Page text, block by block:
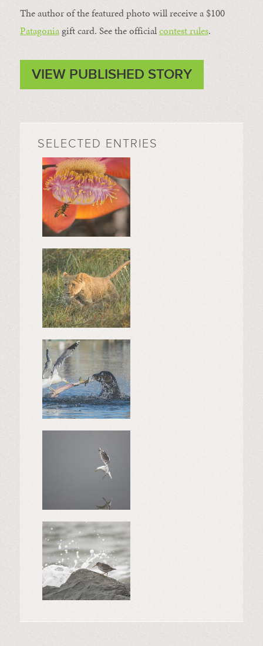
The author of the featured photo will receive a $100 ​
Patagonia​ gift card. See the officialcontest rules.
VIEW PUBLISHED STORY
SELECTED ENTRIES